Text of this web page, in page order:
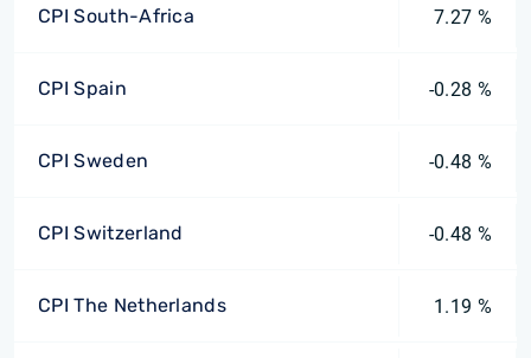
CPI South-Africa 7.27 %
CPI Spain -0.28 %
CPI Sweden -0.48 %
CPI Switzerland -0.48 %
CPI The Netherlands 1.19 %